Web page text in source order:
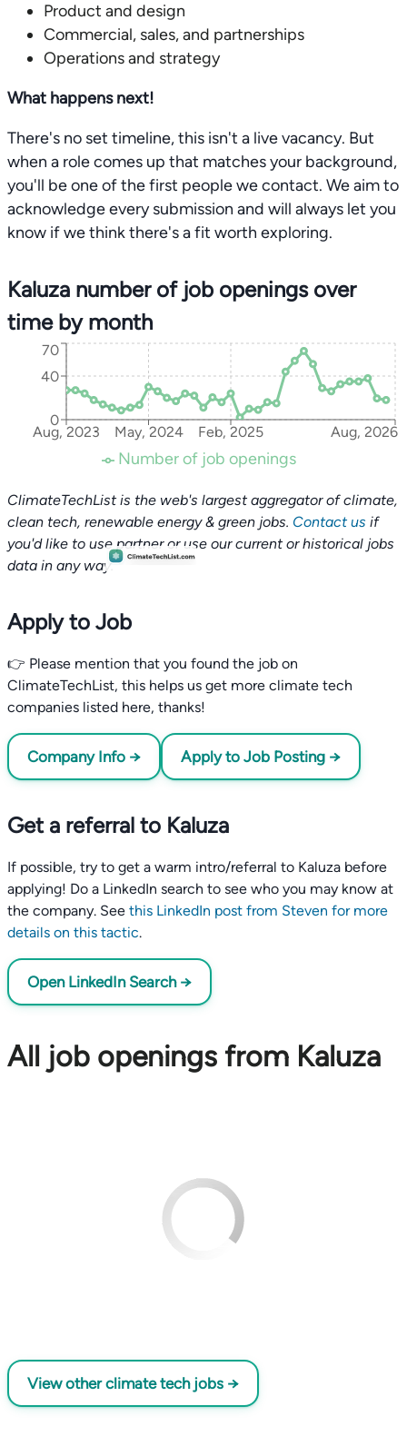
Product and design
Commercial, sales, and partnerships
Operations and strategy
What happens next!
There's no set timeline, this isn't a live vacancy. But
when a role comes up that matches your background,
you'll be one of the first people we contact. We aim to
acknowledge every submission and will always let you
know if we think there's a fit worth exploring.
Kaluza number of job openings over
time by month
Aug, 2023 May, 2024 Feb, 2025 Aug, 2026
0
40
70
Number of job openings
ClimateTechList is the web's largest aggregator of climate,
clean tech, renewable energy & green jobs. Contact us if
you'd like to use partner or use our current or historical jobs
data in any way.
Apply to Job
👉 Please mention that you found the job on
ClimateTechList, this helps us get more climate tech
companies listed here, thanks!
Company Info → Apply to Job Posting →
Get a referral to Kaluza
If possible, try to get a warm intro/referral to Kaluza before
applying! Do a LinkedIn search to see who you may know at
the company. See this LinkedIn post from Steven for more
details on this tactic.
Open LinkedIn Search →
All job openings from Kaluza
View other climate tech jobs →